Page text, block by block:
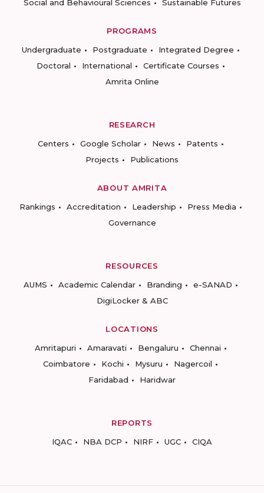
Social and Behavioural Sciences
Sustainable Futures
PROGRAMS
Undergraduate
Postgraduate
Integrated Degree
Doctoral
International
Certificate Courses
Amrita Online
RESEARCH
Centers
Google Scholar News
Patents
Projects
Publications
ABOUT AMRITA
Rankings
Accreditation Leadership
Press Media
Governance
RESOURCES
AUMS
Academic Calendar Branding
e-SANAD
DigiLocker & ABC
LOCATIONS
Amritapuri
Amaravati Bengaluru
Chennai
Coimbatore
Kochi Mysuru
Nagercoil
Faridabad
Haridwar
REPORTS
IQAC
NBA DCP NIRF UGC CIQA